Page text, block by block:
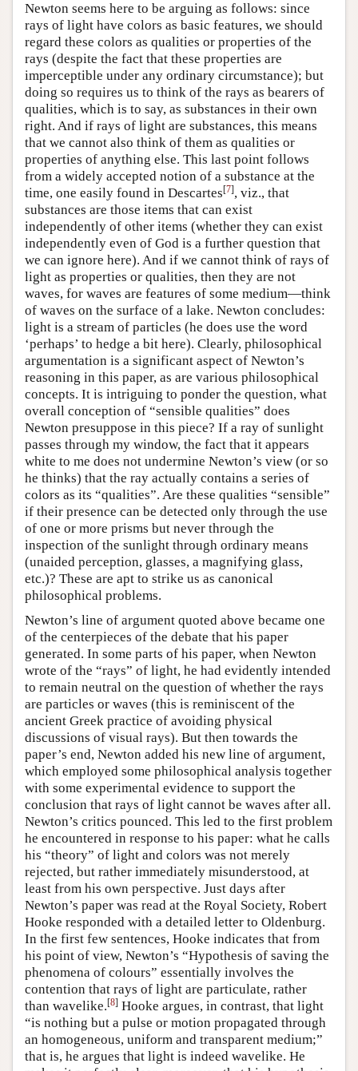
Newton seems here to be arguing as follows: since
rays of light have colors as basic features, we should
regard these colors as qualities or properties of the
rays (despite the fact that these properties are
imperceptible under any ordinary circumstance); but
doing so requires us to think of the rays as bearers of
qualities, which is to say, as substances in their own
right. And if rays of light are substances, this means
that we cannot also think of them as qualities or
properties of anything else. This last point follows
from a widely accepted notion of a substance at the
time, one easily found in Descartes[7], viz., that
substances are those items that can exist
independently of other items (whether they can exist
independently even of God is a further question that
we can ignore here). And if we cannot think of rays of
light as properties or qualities, then they are not
waves, for waves are features of some medium—think
of waves on the surface of a lake. Newton concludes:
light is a stream of particles (he does use the word
‘perhaps’ to hedge a bit here). Clearly, philosophical
argumentation is a significant aspect of Newton’s
reasoning in this paper, as are various philosophical
concepts. It is intriguing to ponder the question, what
overall conception of “sensible qualities” does
Newton presuppose in this piece? If a ray of sunlight
passes through my window, the fact that it appears
white to me does not undermine Newton’s view (or so
he thinks) that the ray actually contains a series of
colors as its “qualities”. Are these qualities “sensible”
if their presence can be detected only through the use
of one or more prisms but never through the
inspection of the sunlight through ordinary means
(unaided perception, glasses, a magnifying glass,
etc.)? These are apt to strike us as canonical
philosophical problems.
Newton’s line of argument quoted above became one
of the centerpieces of the debate that his paper
generated. In some parts of his paper, when Newton
wrote of the “rays” of light, he had evidently intended
to remain neutral on the question of whether the rays
are particles or waves (this is reminiscent of the
ancient Greek practice of avoiding physical
discussions of visual rays). But then towards the
paper’s end, Newton added his new line of argument,
which employed some philosophical analysis together
with some experimental evidence to support the
conclusion that rays of light cannot be waves after all.
Newton’s critics pounced. This led to the first problem
he encountered in response to his paper: what he calls
his “theory” of light and colors was not merely
rejected, but rather immediately misunderstood, at
least from his own perspective. Just days after
Newton’s paper was read at the Royal Society, Robert
Hooke responded with a detailed letter to Oldenburg.
In the first few sentences, Hooke indicates that from
his point of view, Newton’s “Hypothesis of saving the
phenomena of colours” essentially involves the
contention that rays of light are particulate, rather
than wavelike.[8] Hooke argues, in contrast, that light
“is nothing but a pulse or motion propagated through
an homogeneous, uniform and transparent medium;”
that is, he argues that light is indeed wavelike. He